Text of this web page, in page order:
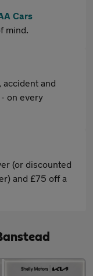
Cars
mind.
accident and
on every
(or discounted
and £75 off a